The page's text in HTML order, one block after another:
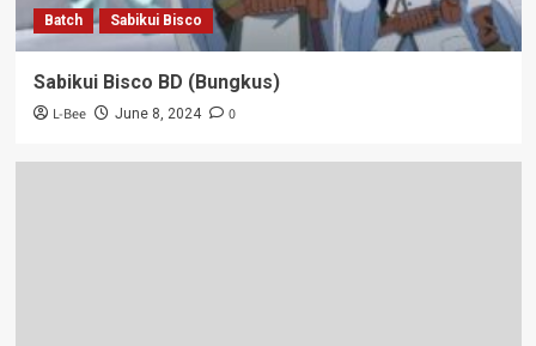
Batch Sabikui Bisco
Sabikui Bisco BD (Bungkus)
L-Bee June 8, 2024 0